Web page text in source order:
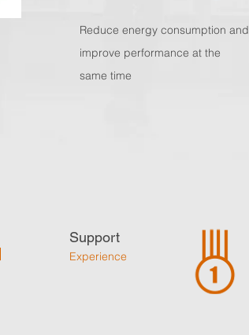
Reduce energy consumption and
improve performance at the
same time
Support
Experience